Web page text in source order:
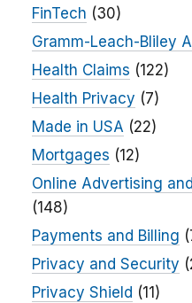
FinTech (30)
Gramm-Leach-Bliley
Health Claims (122)
Health Privacy (7)
Made in USA (22)
Mortgages (12)
Online Advertising
(148)
Payments and Billing
Privacy and Security
Privacy Shield (11)